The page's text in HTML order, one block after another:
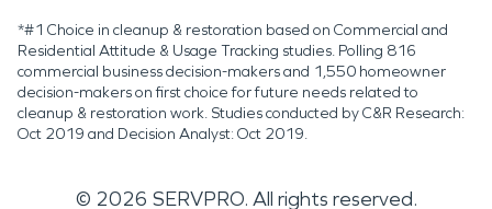
*#1 Choice in cleanup & restoration based on Commercial and
Residential Attitude & Usage Tracking studies. Polling 816
commercial business decision-makers and 1,550 homeowner
decision-makers on first choice for future needs related to
cleanup & restoration work. Studies conducted by C&R Research:
Oct 2019 and Decision Analyst: Oct 2019.
© 2026 SERVPRO. All rights reserved.